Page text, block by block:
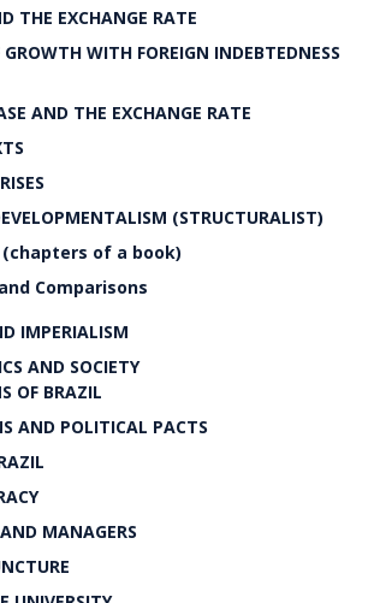
THE EXCHANGE RATE
WITH FOREIGN INDEBTEDNESS
AND THE EXCHANGE RATE
(STRUCTURALIST)
(chapters of a book)
Comparisons
IMPERIALISM
AND SOCIETY
OF BRAZIL
AND POLITICAL PACTS
MANAGERS